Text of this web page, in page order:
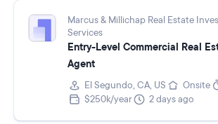
Marcus & Millichap Real Estate
Services
Entry-Level Commercial Real
Agent
El Segundo, CA, US Onsite
$250k/year
2 days ago